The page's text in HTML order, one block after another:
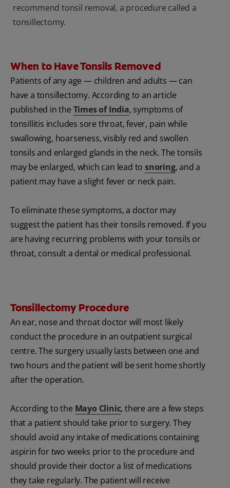
recommend tonsil removal, a procedure called a
tonsillectomy.
When to Have Tonsils Removed
Patients of any age — children and adults — can
have a tonsillectomy. According to an article
published in the Times of India, symptoms of
tonsillitis includes sore throat, fever, pain while
swallowing, hoarseness, visibly red and swollen
tonsils and enlarged glands in the neck. The tonsils
may be enlarged, which can lead tosnoring, and a
patient may have a slight fever or neck pain.
To eliminate these symptoms, a doctor may
suggest the patient has their tonsils removed. If you
are having recurring problems with your tonsils or
throat, consult a dental or medical professional.
Tonsillectomy Procedure
An ear, nose and throat doctor will most likely
conduct the procedure in an outpatient surgical
centre. The surgery usually lasts between one and
two hours and the patient will be sent home shortly
after the operation.
According to the Mayo Clinic, there are a few steps
that a patient should take prior to surgery. They
should avoid any intake of medications containing
aspirin for two weeks prior to the procedure and
should provide their doctor a list of medications
they take regularly. The patient will receive